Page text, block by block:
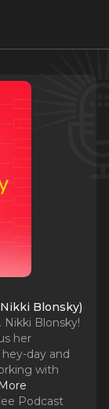
Blonsky)
Blonsky!
her
day and
with
Podcast